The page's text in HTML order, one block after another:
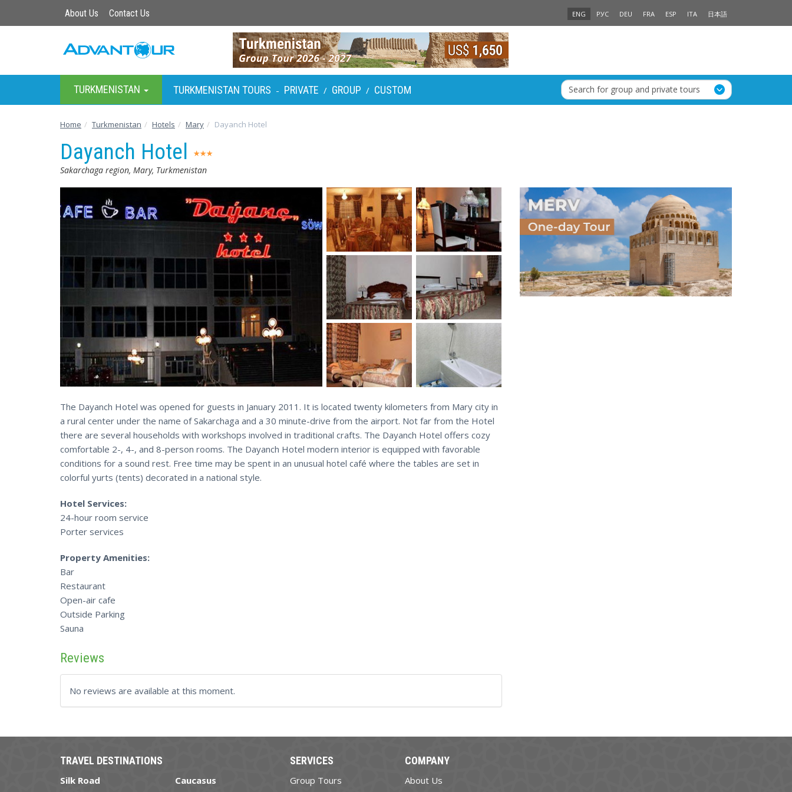
About Us Contact Us ENG РУС DEU FRA ESP ITA 日本語
TURKMENISTAN TURKMENISTAN TOURS - PRIVATE / GROUP / CUSTOM Search for group and private tours
Home Turkmenistan Hotels Mary Dayanch Hotel
Dayanch Hotel
Sakarchaga region, Mary, Turkmenistan
The Dayanch Hotel was opened for guests in January 2011. It is located twenty kilometers from Mary city in
a rural center under the name of Sakarchaga and a 30 minute-drive from the airport. Not far from the Hotel
there are several households with workshops involved in traditional crafts. The Dayanch Hotel offers cozy
comfortable 2-, 4-, and 8-person rooms. The Dayanch Hotel modern interior is equipped with favorable
conditions for a sound rest. Free time may be spent in an unusual hotel café where the tables are set in
colorful yurts (tents) decorated in a national style.
Hotel Services:
24-hour room service
Porter services
Property Amenities:
Bar
Restaurant
Open-air cafe
Outside Parking
Sauna
Reviews
No reviews are available at this moment.
TRAVEL DESTINATIONS
Silk Road
Caucasus
SERVICES
Group Tours
COMPANY
About Us